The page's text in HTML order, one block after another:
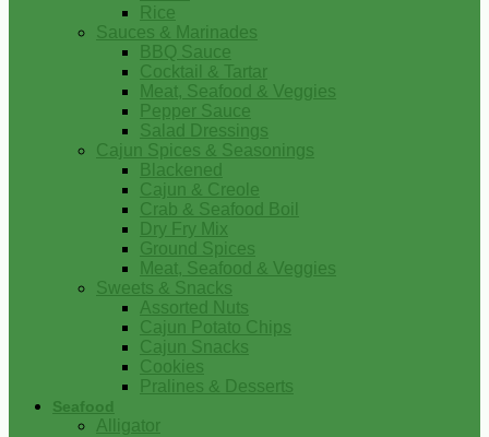
Rice
Sauces & Marinades
BBQ Sauce
Cocktail & Tartar
Meat, Seafood & Veggies
Pepper Sauce
Salad Dressings
Cajun Spices & Seasonings
Blackened
Cajun & Creole
Crab & Seafood Boil
Dry Fry Mix
Ground Spices
Meat, Seafood & Veggies
Sweets & Snacks
Assorted Nuts
Cajun Potato Chips
Cajun Snacks
Cookies
Pralines & Desserts
Seafood
Alligator